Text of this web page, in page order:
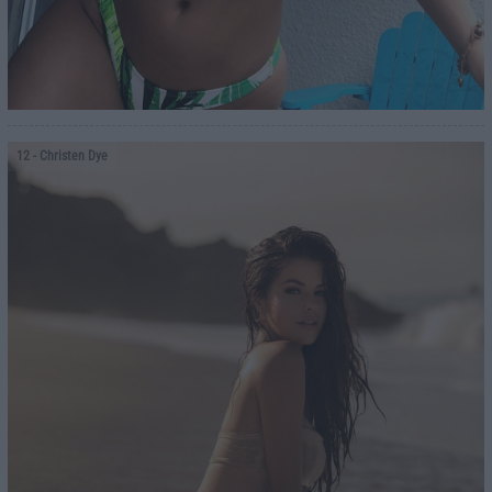
12 - Christen Dye